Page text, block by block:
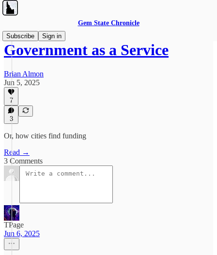
Gem State Chronicle
Subscribe
Sign in
Government as a Service
Brian Almon
Jun 5, 2025
7
3
Or, how cities find funding
Read →
3 Comments
TPage
Jun 6, 2025